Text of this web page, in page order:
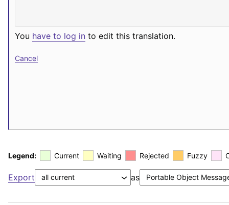
You have to log in to edit this translation.
Cancel
Legend: Current Waiting Rejected Fuzzy
Export as